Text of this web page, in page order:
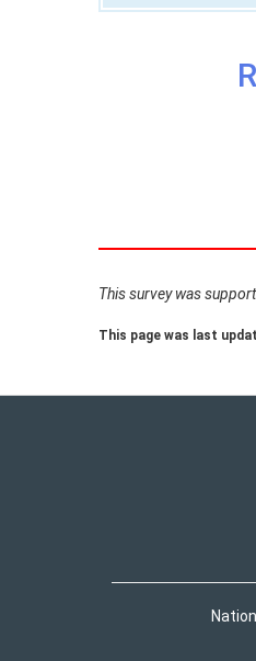
This survey was
This page was last